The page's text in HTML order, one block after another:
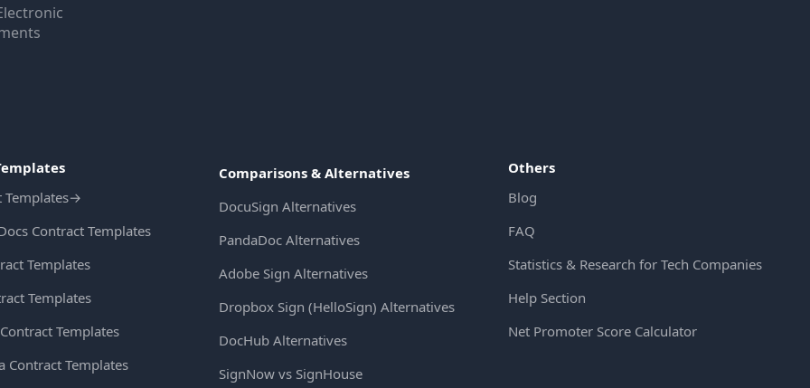
Templates→
Contract Templates
Templates
Templates
Templates
Contract Templates
Comparisons & Alternatives
DocuSign Alternatives
PandaDoc Alternatives
Adobe Sign Alternatives
Dropbox Sign (HelloSign) Alternatives
DocHub Alternatives
SignNow vs SignHouse
Others
Blog
FAQ
Statistics & Research for Tech Companies
Help Section
Net Promoter Score Calculator